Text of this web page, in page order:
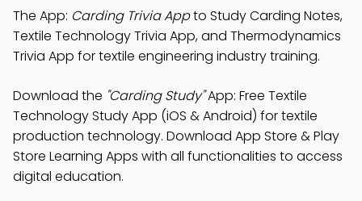
The App: Carding Trivia Appto Study Carding Notes,
Textile Technology Trivia App, and Thermodynamics
Trivia App for textile engineering industry training.
Download the "Carding Study"App: Free Textile
Technology Study App (iOS & Android) for textile
production technology. Download App Store & Play
Store Learning Apps with all functionalities to access
digital education.